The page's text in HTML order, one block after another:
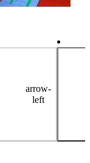
arrow-
left